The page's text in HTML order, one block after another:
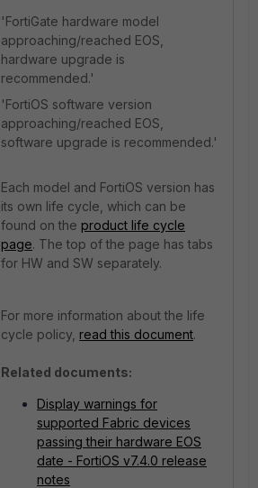
'FortiGate hardware model
approaching/reached EOS,
hardware upgrade is
recommended.'
'FortiOS software version
approaching/reached EOS,
software upgrade is recommended.'
Each model and FortiOS version has
its own life cycle, which can be
found on the product life cycle
page. The top of the page has tabs
for HW and SW separately.
For more information about the life
cycle policy, read this document.
Related documents:
Display warnings for
supported Fabric devices
passing their hardware EOS
date - FortiOS v7.4.0 release
notes